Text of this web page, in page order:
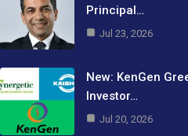
Principal…
Jul 23, 2026
New: KenGen
Investor…
Jul 20, 2026